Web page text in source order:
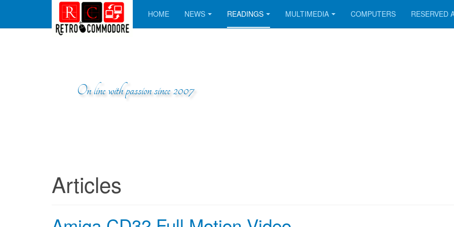
HOME NEWS READINGS MULTIMEDIA COMPUTERS RESERVED
On line with passion since 2007
Articles